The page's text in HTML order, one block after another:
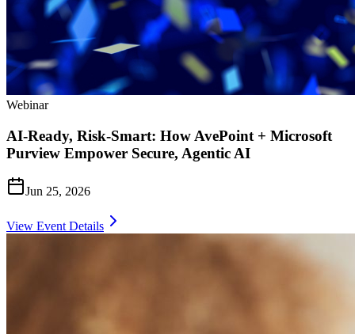
Webinar
AI-Ready, Risk-Smart: How AvePoint + Microsoft
Purview Empower Secure, Agentic AI
Jun 25, 2026
View Event Details